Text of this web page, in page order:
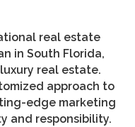
real estate
in South Florida,
real estate.
approach to
edge marketing
and responsibility.